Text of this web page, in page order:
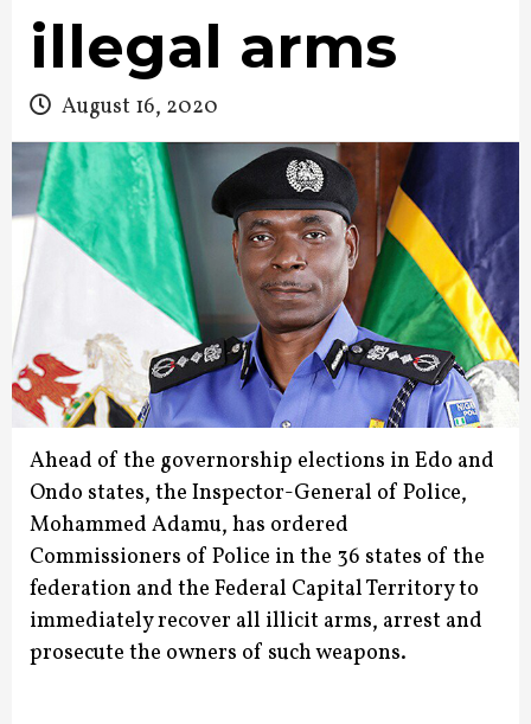
illegal arms
August 16, 2020
Ahead of the governorship elections in Edo and
Ondo states, the Inspector-General of Police,
Mohammed Adamu, has ordered
Commissioners of Police in the 36 states of the
federation and the Federal Capital Territory to
immediately recover all illicit arms, arrest and
prosecute the owners of such weapons.